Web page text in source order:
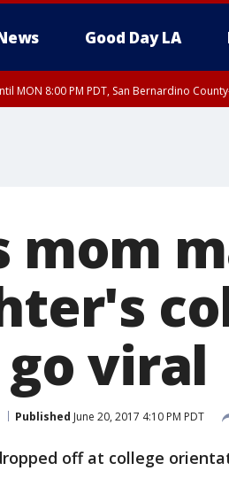
Good Day LA
MON 8:00 PM PDT, San Bernardino
mom
viral
Published June 20, 2017 4:10 PM PDT
off at college